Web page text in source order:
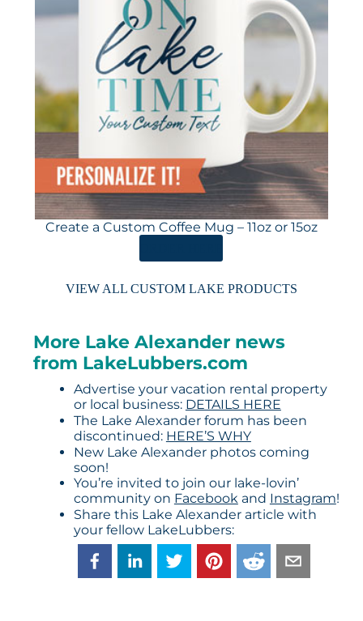
Create a Custom Coffee Mug – 11oz or 15oz
VIEW ALL CUSTOM LAKE PRODUCTS
More Lake Alexander news
from LakeLubbers.com
Advertise your vacation rental property
or local business: DETAILS HERE
The Lake Alexander forum has been
discontinued: HERE’S WHY
New Lake Alexander photos coming
soon!
You’re invited to join our lake-lovin’
community on Facebookand Instagram!
Share this Lake Alexander article with
your fellow LakeLubbers: